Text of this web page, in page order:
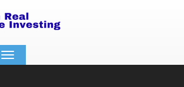
Toggle
navigation